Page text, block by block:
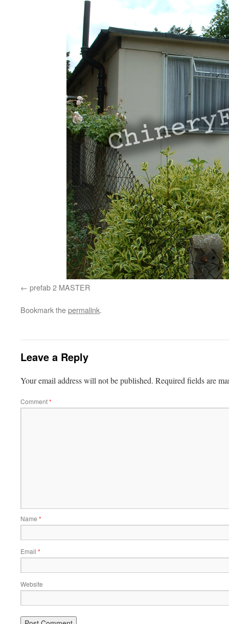
prefab 2 MASTER
Bookmark thepermalink.
Leave a Reply
Your email address will not be published. Required fields are
Comment*
Name *
Email *
Website